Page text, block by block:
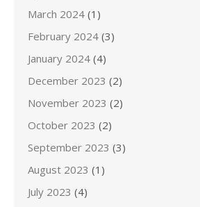
March 2024 (1)
February 2024 (3)
January 2024 (4)
December 2023 (2)
November 2023 (2)
October 2023 (2)
September 2023 (3)
August 2023 (1)
July 2023 (4)